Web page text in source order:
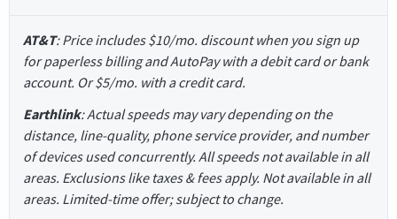
AT&T: Price includes $10/mo. discount when you sign up
for paperless billing and AutoPay with a debit card or bank
account. Or $5/mo. with a credit card.
Earthlink: Actual speeds may vary depending on the
distance, line-quality, phone service provider, and number
of devices used concurrently. All speeds not available in all
areas. Exclusions like taxes & fees apply. Not available in all
areas. Limited-time offer; subject to change.